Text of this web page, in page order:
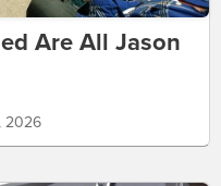
Are All Jason
2026